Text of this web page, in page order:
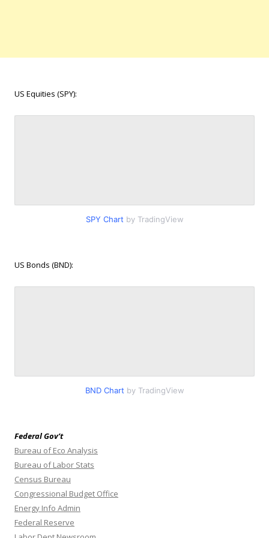
US Equities (SPY):
SPY Chart by TradingView
US Bonds (BND):
BND Chart by TradingView
Federal Gov’t
Bureau of Eco Analysis
Bureau of Labor Stats
Census Bureau
Congressional Budget Office
Energy Info Admin
Federal Reserve